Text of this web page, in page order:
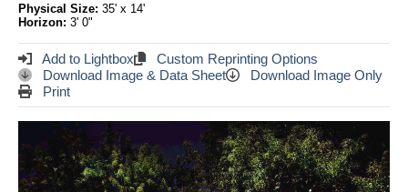
Physical Size: 35' x 14'
Horizon: 3' 0"
Add to Lightbox
Custom Reprinting Options
Download Image & Data Sheet
Download Image Only
Print